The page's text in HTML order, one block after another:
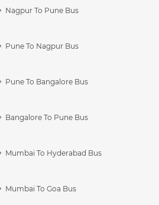
Nagpur To Pune Bus
Pune To Nagpur Bus
Pune To Bangalore Bus
Bangalore To Pune Bus
Mumbai To Hyderabad Bus
Mumbai To Goa Bus